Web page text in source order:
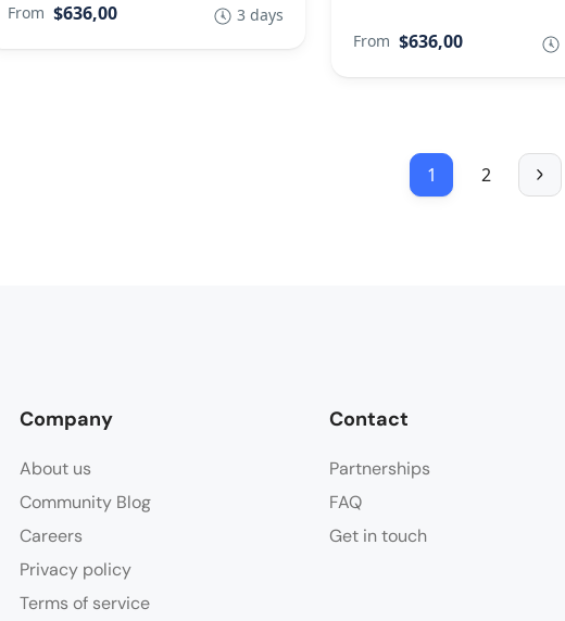
From $636,00 3 days
From $636,00
1 2
Company
About us
Community Blog
Careers
Privacy policy
Terms of service
Contact
Partnerships
FAQ
Get in touch